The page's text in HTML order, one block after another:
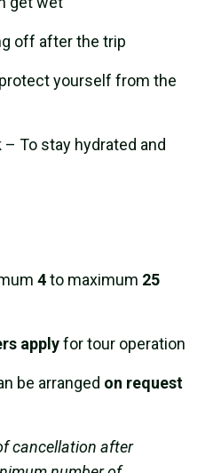
off after the trip
yourself from the
– To stay hydrated and
4to maximum 25
applyfor tour operation
be arranged on request
cancellation after